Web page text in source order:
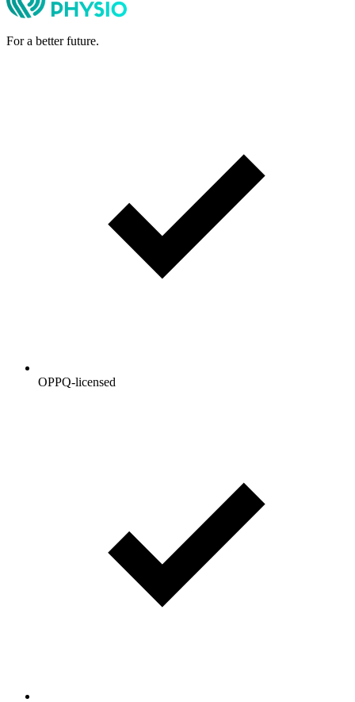
For a better future.
OPPQ-licensed